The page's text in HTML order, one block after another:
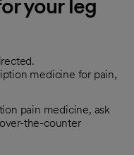
your leg
medicine for pain,
pain medicine, ask
the-counter